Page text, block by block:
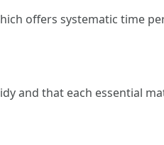
offers systematic time
and that each essential